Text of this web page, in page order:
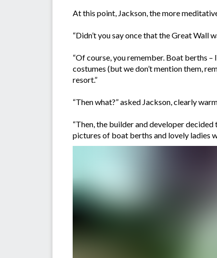
At this point, Jackson, the more
“Didn’t you say once that the Great Wall
“Of course, you remember. Boat berths
costumes (but we don’t mention them,
resort.”
“Then what?” asked Jackson, clearly
“Then, the builder and developer
pictures of boat berths and lovely ladies